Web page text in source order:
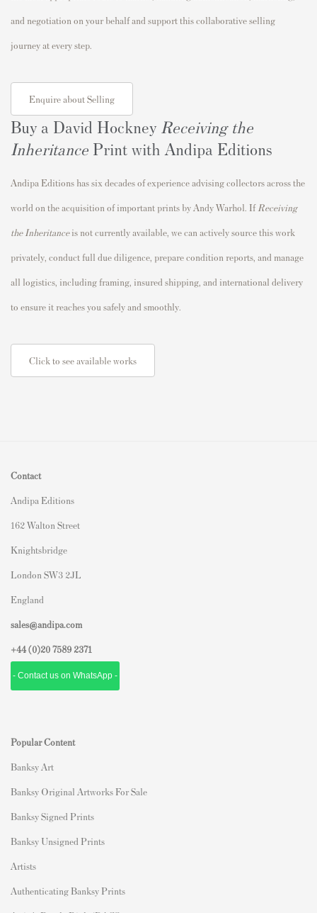
and negotiation on your behalf and support this collaborative selling
journey at every step.
Enquire about Selling
Buy a David Hockney Receiving the
Inheritance Print with Andipa Editions
Andipa Editions has six decades of experience advising collectors across the
world on the acquisition of important prints by Andy Warhol. If Receiving
the Inheritanceis not currently available, we can actively source this work
privately, conduct full due diligence, prepare condition reports, and manage
all logistics, including framing, insured shipping, and international delivery
to ensure it reaches you safely and smoothly.
Click to see available works
Contact
Andipa Editions
162 Walton Street
Knightsbridge
London SW3 2JL
England
sales@andipa.com
+44 (0)20 7589 2371
- Contact us on WhatsApp -
Popular Content
Banksy Art
Banksy Original Artworks For Sale
Banksy Signed Prints
Banksy Unsigned Prints
Artists
Authenticating Banksy Prints